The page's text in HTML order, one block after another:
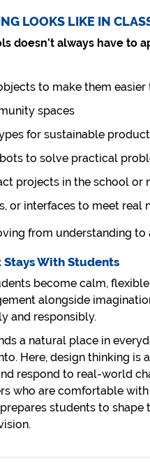
LOOKS LIKE IN
doesn’t always have
to make them easier
spaces
for sustainable
to solve practical
projects in the school or
or interfaces to meet real
from understanding
Stays With Students
become calm,
alongside
and responsibly.
a natural place in
Here, design thinking is
respond to real-world
who are comfortable
students to